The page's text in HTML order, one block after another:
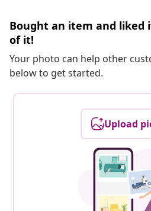
Bought an item and liked
of it!
Your photo can help other
below to get started.
Upload